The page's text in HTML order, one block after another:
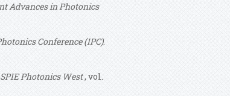
Advances in Photonics
Conference (IPC).
SPIE Photonics West, vol.